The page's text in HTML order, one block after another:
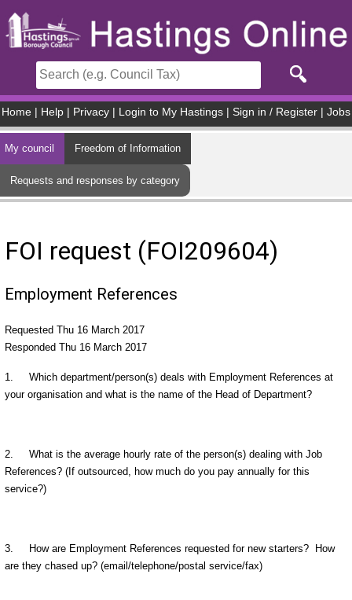
Home Help Privacy Login to My Hastings Sign in / Register Jobs
My council Freedom of Information
Requests and responses by category
FOI request (FOI209604)
Employment References
Requested Thu 16 March 2017
Responded Thu 16 March 2017
1. Which department/person(s) deals with Employment References at
your organisation and what is the name of the Head of Department?
2. What is the average hourly rate of the person(s) dealing with Job
References? (If outsourced, how much do you pay annually for this
service?)
3. How are Employment References requested for new starters? How
are they chased up? (email/telephone/postal service/fax)